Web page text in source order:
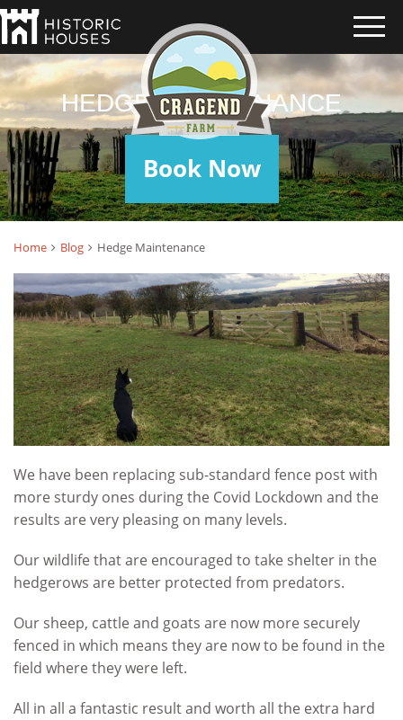
HEDGE MAINTENANCE
Book Now
Home Blog Hedge Maintenance
We have been replacing sub-standard fence post with
more sturdy ones during the Covid Lockdown and the
results are very pleasing on many levels.
Our wildlife that are encouraged to take shelter in the
hedgerows are better protected from predators.
Our sheep, cattle and goats are now more securely
fenced in which means they are now to be found in the
field where they were left.
All in all a fantastic result and worth all the extra hard